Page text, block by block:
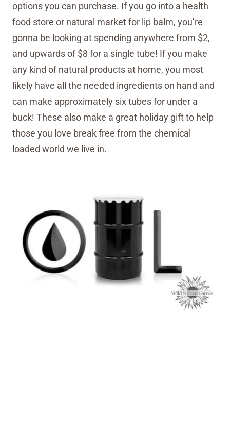
options you can purchase. If you go into a health
food store or natural market for lip balm, you’re
gonna be looking at spending anywhere from $2,
and upwards of $8 for a single tube! If you make
any kind of natural products at home, you most
likely have all the needed ingredients on hand and
can make approximately six tubes for under a
buck! These also make a great holiday gift to help
those you love break free from the chemical
loaded world we live in.